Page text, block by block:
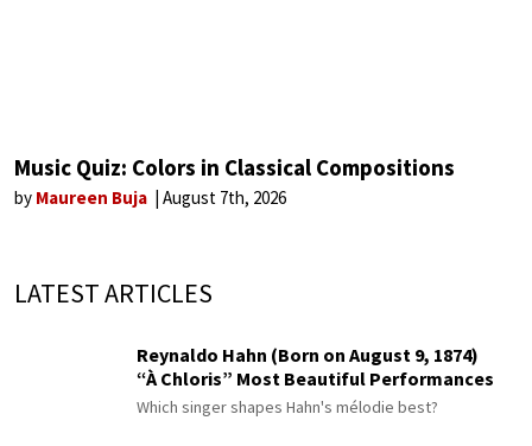
Music Quiz: Colors in Classical Compositions
by Maureen Buja August 7th, 2026
LATEST ARTICLES
Reynaldo Hahn (Born on August 9, 1874)
“À Chloris” Most Beautiful Performances
Which singer shapes Hahn's mélodie best?